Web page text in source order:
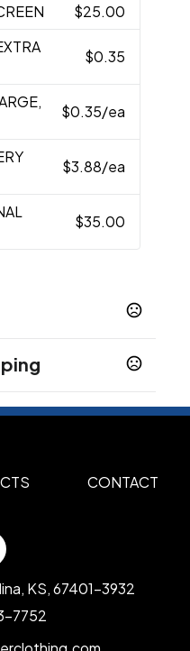
$25.00
$0.35
$0.35/ea
$3.88/ea
$35.00
White
,Chestnut,
Blue
CONTACT
KS, 67401-3932
7752